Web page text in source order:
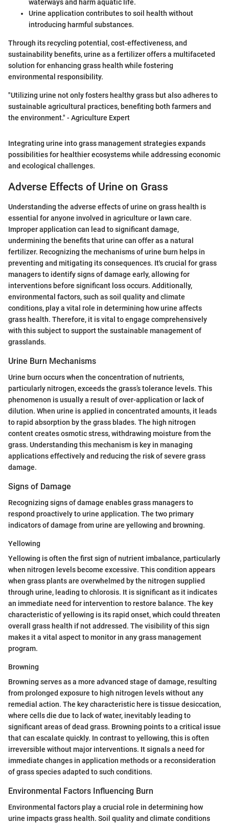
waterways and harm aquatic life.
Urine application contributes to soil health without
introducing harmful substances.
Through its recycling potential, cost-effectiveness, and
sustainability benefits, urine as a fertilizer offers a multifaceted
solution for enhancing grass health while fostering
environmental responsibility.
"Utilizing urine not only fosters healthy grass but also adheres to
sustainable agricultural practices, benefiting both farmers and
the environment." - Agriculture Expert
Integrating urine into grass management strategies expands
possibilities for healthier ecosystems while addressing economic
and ecological challenges.
Adverse Effects of Urine on Grass
Understanding the adverse effects of urine on grass health is
essential for anyone involved in agriculture or lawn care.
Improper application can lead to significant damage,
undermining the benefits that urine can offer as a natural
fertilizer. Recognizing the mechanisms of urine burn helps in
preventing and mitigating its consequences. It's crucial for grass
managers to identify signs of damage early, allowing for
interventions before significant loss occurs. Additionally,
environmental factors, such as soil quality and climate
conditions, play a vital role in determining how urine affects
grass health. Therefore, it is vital to engage comprehensively
with this subject to support the sustainable management of
grasslands.
Urine Burn Mechanisms
Urine burn occurs when the concentration of nutrients,
particularly nitrogen, exceeds the grass’s tolerance levels. This
phenomenon is usually a result of over-application or lack of
dilution. When urine is applied in concentrated amounts, it leads
to rapid absorption by the grass blades. The high nitrogen
content creates osmotic stress, withdrawing moisture from the
grass. Understanding this mechanism is key in managing
applications effectively and reducing the risk of severe grass
damage.
Signs of Damage
Recognizing signs of damage enables grass managers to
respond proactively to urine application. The two primary
indicators of damage from urine are yellowing and browning.
Yellowing
Yellowing is often the first sign of nutrient imbalance, particularly
when nitrogen levels become excessive. This condition appears
when grass plants are overwhelmed by the nitrogen supplied
through urine, leading to chlorosis. It is significant as it indicates
an immediate need for intervention to restore balance. The key
characteristic of yellowing is its rapid onset, which could threaten
overall grass health if not addressed. The visibility of this sign
makes it a vital aspect to monitor in any grass management
program.
Browning
Browning serves as a more advanced stage of damage, resulting
from prolonged exposure to high nitrogen levels without any
remedial action. The key characteristic here is tissue desiccation,
where cells die due to lack of water, inevitably leading to
significant areas of dead grass. Browning points to a critical issue
that can escalate quickly. In contrast to yellowing, this is often
irreversible without major interventions. It signals a need for
immediate changes in application methods or a reconsideration
of grass species adapted to such conditions.
Environmental Factors Influencing Burn
Environmental factors play a crucial role in determining how
urine impacts grass health. Soil quality and climate conditions